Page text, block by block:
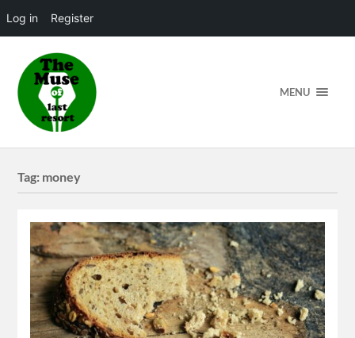
Log in Register
MENU
Tag: money